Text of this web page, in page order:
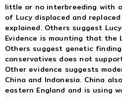
little or no interbreeding with
of Lucy displaced and
explained. Others suggest
Evidence is mounting that the
Others suggest genetic
conservatives does not
Other evidence suggests
China and Indonesia. China
eastern England and is using